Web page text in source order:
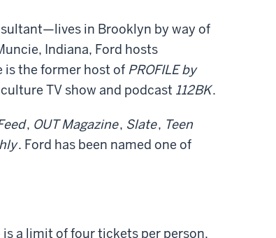
in Brooklyn by way of
Indiana, Ford hosts
is the former host of PROFILE by
TV show and podcast 112BK.
, OUT Magazine, Slate, Teen
. Ford has been named one of
a limit of four tickets per person.